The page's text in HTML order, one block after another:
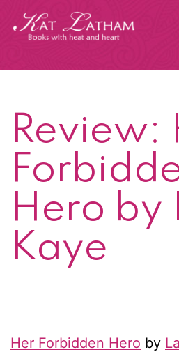
Skip
Review:
Hero by
Kaye
Her Forbidden Hero by